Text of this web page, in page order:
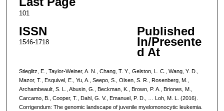
101
ISSN
1546-1718
Published
In/Presente
d At
Stieglitz, E., Taylor-Weiner, A. N., Chang, T. Y., Gelston, L. C., Wang, Y. D.,
Mazor, T., Esquivel, E., Yu, A., Seepo, S., Olsen, S. R., Rosenberg, M.,
Archambeault, S. L., Abusin, G., Beckman, K., Brown, P. A., Briones, M.,
Carcamo, B., Cooper, T., Dahl, G. V., Emanuel, P. D., … Loh, M. L. (2016).
Corrigendum: The genomic landscape of juvenile myelomonocytic leukemia.